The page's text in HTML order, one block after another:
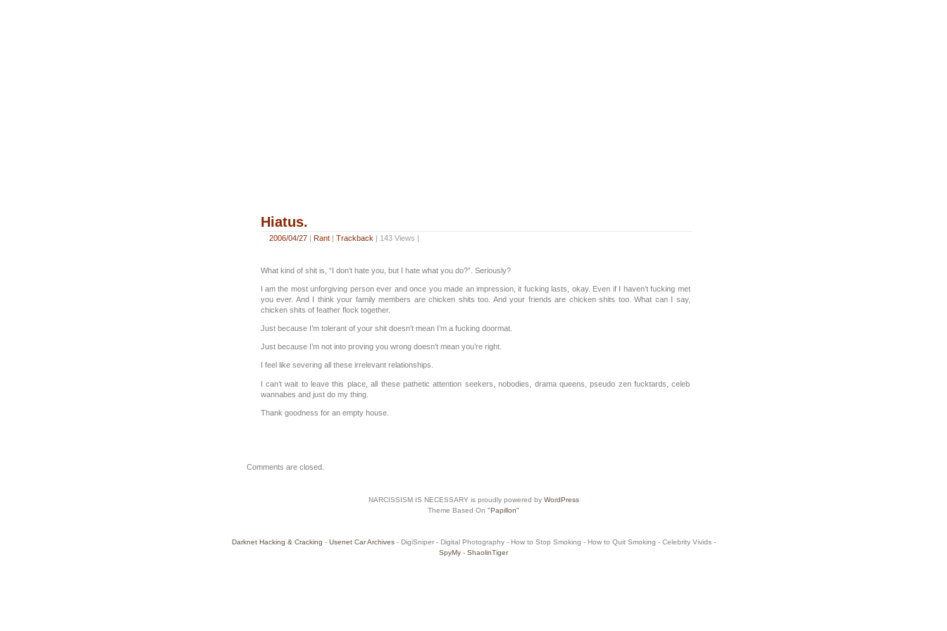
Hiatus.
2006/04/27| Rant| Trackback | 143 Views |
What kind of shit is, “I don’t hate you, but I hate what you do?”. Seriously?
I am the most unforgiving person ever and once you made an impression, it fucking lasts, okay. Even if I haven’t fucking met
you ever. And I think your family members are chicken shits too. And your friends are chicken shits too. What can I say,
chicken shits of feather flock together.
Just because I’m tolerant of your shit doesn’t mean I’m a fucking doormat.
Just because I’m not into proving you wrong doesn’t mean you’re right.
I feel like severing all these irrelevant relationships.
I can’t wait to leave this place, all these pathetic attention seekers, nobodies, drama queens, pseudo zen fucktards, celeb
wannabes and just do my thing.
Thank goodness for an empty house.
Comments are closed.
NARCISSISM IS NECESSARY is proudly powered by WordPress
Theme Based On "Papillon"
Darknet Hacking & Cracking - Usenet Car Archives- DigiSniper - Digital Photography - How to Stop Smoking - How to Quit Smoking - Celebrity Vivids -
SpyMy - ShaolinTiger